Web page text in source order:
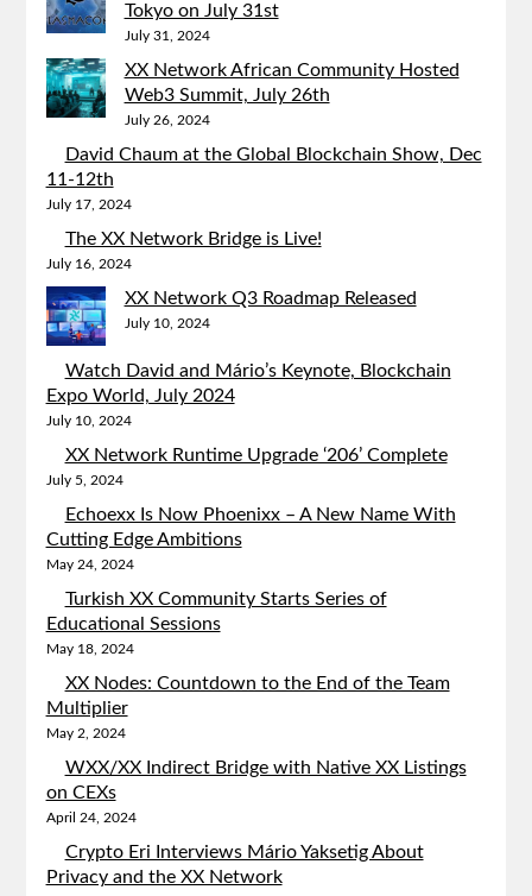
Tokyo on July 31st
July 31, 2024
XX Network African Community Hosted
Web3 Summit, July 26th
July 26, 2024
David Chaum at the Global Blockchain Show, Dec
11-12th
July 17, 2024
The XX Network Bridge is Live!
July 16, 2024
XX Network Q3 Roadmap Released
July 10, 2024
Watch David and Mário’s Keynote, Blockchain
Expo World, July 2024
July 10, 2024
XX Network Runtime Upgrade ‘206’ Complete
July 5, 2024
Echoexx Is Now Phoenixx – A New Name With
Cutting Edge Ambitions
May 24, 2024
Turkish XX Community Starts Series of
Educational Sessions
May 18, 2024
XX Nodes: Countdown to the End of the Team
Multiplier
May 2, 2024
WXX/XX Indirect Bridge with Native XX Listings
on CEXs
April 24, 2024
Crypto Eri Interviews Mário Yaksetig About
Privacy and the XX Network